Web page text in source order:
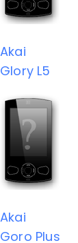
Akai
Glory L5
Akai
Goro Plus